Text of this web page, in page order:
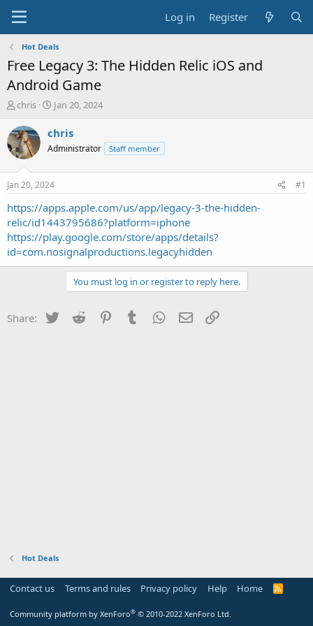
Log in Register
Hot Deals
Free Legacy 3: The Hidden Relic iOS and
Android Game
T
r
e
a
t
a
r
t
e
r
chris
S
a
t
a
t
e
Jan 20, 2024
chris
Administrator Staff member
Jan 20, 2024 #1
https://apps.apple.com/us/app/legacy-3-the-hidden-
relic/id1443795686?platform=iphone
https://play.google.com/store/apps/details?
id=com.nosignalproductions.legacyhidden
You must log in or register to reply here.
Share: Twitter Reddit PinterestTumblr WhatsApp
Email
Hot Deals
Contact us Terms and rules Privacy policy Help Home
R
Community platform by XenForo® © 2010-2022 XenForo Ltd.